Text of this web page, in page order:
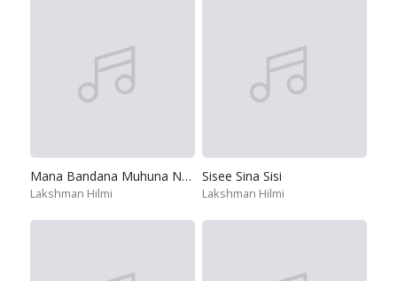
Mana Bandana Muhuna Nura
Lakshman Hilmi
Sisee Sina Sisi
Lakshman Hilmi